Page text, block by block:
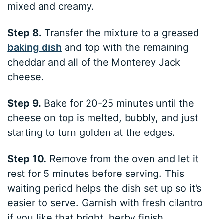
mixed and creamy.
Step 8. Transfer the mixture to a greased
baking dish and top with the remaining
cheddar and all of the Monterey Jack
cheese.
Step 9. Bake for 20-25 minutes until the
cheese on top is melted, bubbly, and just
starting to turn golden at the edges.
Step 10. Remove from the oven and let it
rest for 5 minutes before serving. This
waiting period helps the dish set up so it’s
easier to serve. Garnish with fresh cilantro